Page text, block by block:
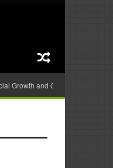
Growth and Quality Education